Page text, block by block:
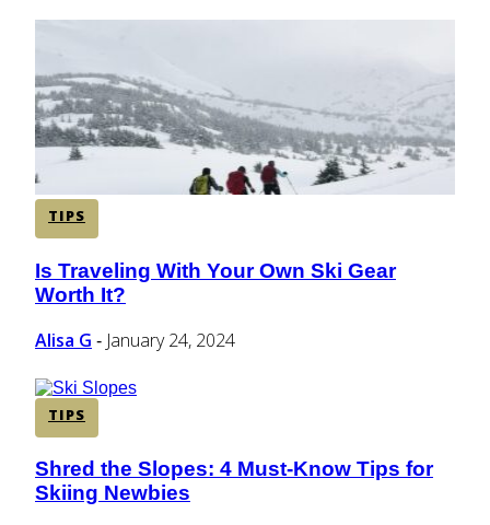
TIPS
Section
Heading
Is Traveling With Your Own Ski Gear
Worth It?
Alisa G - January 24, 2024
TIPS
Section
Heading
Shred the Slopes: 4 Must-Know Tips for
Skiing Newbies